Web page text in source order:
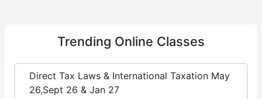
Trending Online Classes
Direct Tax Laws & International Taxation May
26,Sept 26 & Jan 27